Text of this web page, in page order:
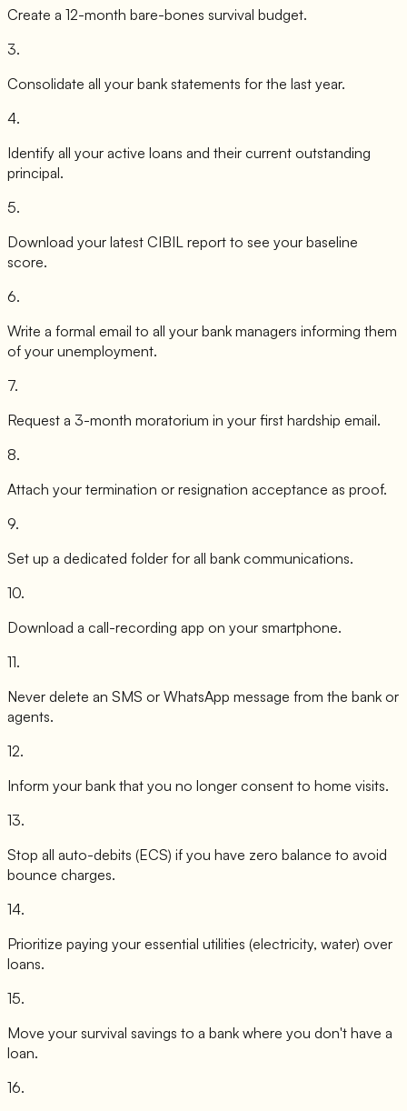
Create a 12-month bare-bones survival budget.
3.
Consolidate all your bank statements for the last year.
4.
Identify all your active loans and their current outstanding
principal.
5.
Download your latest CIBIL report to see your baseline
score.
6.
Write a formal email to all your bank managers informing them
of your unemployment.
7.
Request a 3-month moratorium in your first hardship email.
8.
Attach your termination or resignation acceptance as proof.
9.
Set up a dedicated folder for all bank communications.
10.
Download a call-recording app on your smartphone.
11.
Never delete an SMS or WhatsApp message from the bank or
agents.
12.
Inform your bank that you no longer consent to home visits.
13.
Stop all auto-debits (ECS) if you have zero balance to avoid
bounce charges.
14.
Prioritize paying your essential utilities (electricity, water) over
loans.
15.
Move your survival savings to a bank where you don't have a
loan.
16.